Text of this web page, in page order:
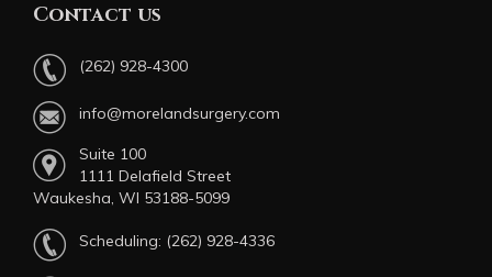
Contact us
(262) 928-4300
info@morelandsurgery.com
Suite 100
1111 Delafield Street
Waukesha, WI 53188-5099
Scheduling: (262) 928-4336